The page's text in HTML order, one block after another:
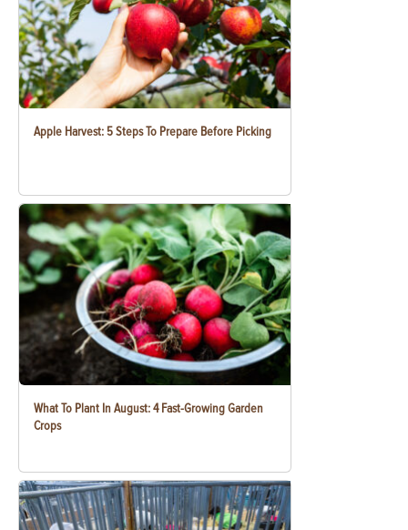
Apple Harvest: 5 Steps To Prepare Before Picking
What To Plant In August: 4 Fast-Growing Garden
Crops